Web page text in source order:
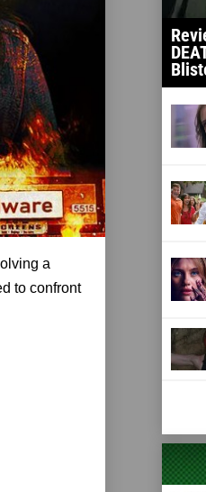
a
to confront